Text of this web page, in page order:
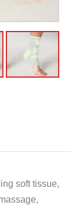
soft tissue,